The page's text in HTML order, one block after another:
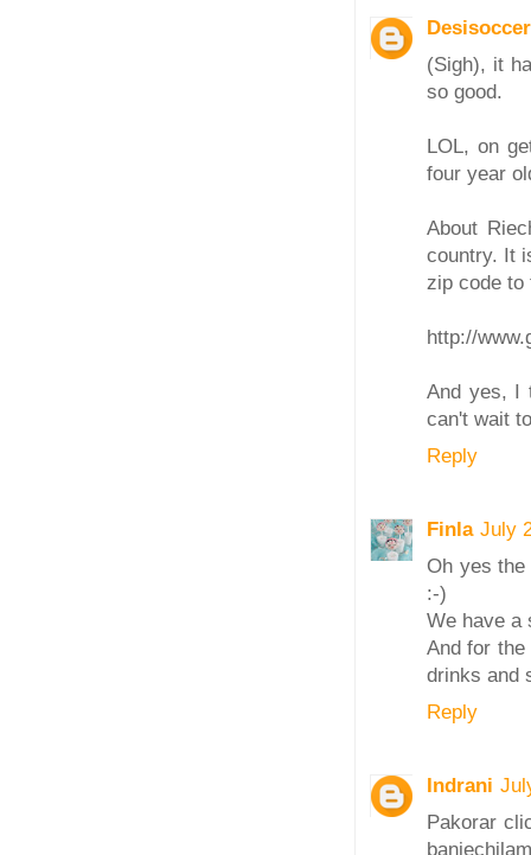
(Sigh), it
so good.
LOL, on
four year
About
country. It
zip code to
http://
And yes, I
can't wait
Reply
Finla July
Oh yes
:-)
We have a
And for
drinks and
Reply
Indrani
Pakorar